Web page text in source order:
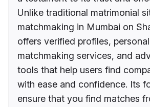
Unlike traditional matrimonial
matchmaking in Mumbai on
offers verified profiles,
matchmaking services, and
tools that help users find
with ease and confidence. Its
ensure that you find matches